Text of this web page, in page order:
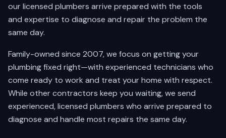
our licensed plumbers arrive prepared with the tools
and expertise to diagnose and repair the problem the
same day.
Family-owned since 2007, we focus on getting your
plumbing fixed right—with experienced technicians who
come ready to work and treat your home with respect.
While other contractors keep you waiting, we send
experienced, licensed plumbers who arrive prepared to
diagnose and handle most repairs the same day.